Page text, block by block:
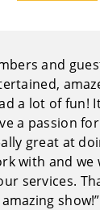
The
organizations
customized
discuss needs
topics.
and
a lot of fun!
a passion
great at
with and we
services.
show!”